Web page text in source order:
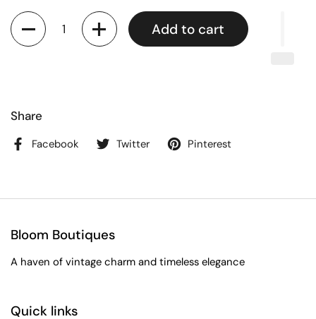
Quantity
Add to cart
Share
Facebook Twitter Pinterest
Bloom Boutiques
A haven of vintage charm and timeless elegance
Quick links